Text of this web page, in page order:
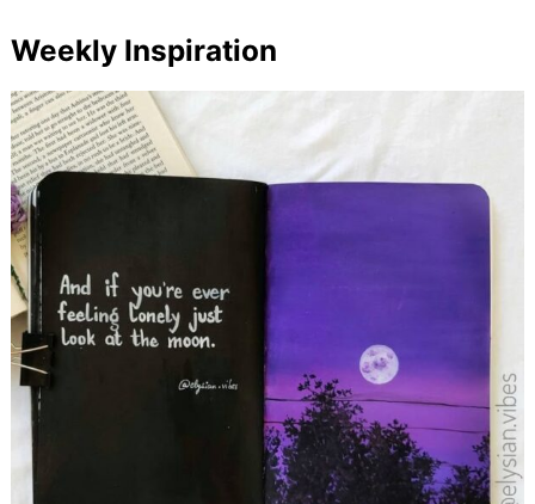
Weekly Inspiration